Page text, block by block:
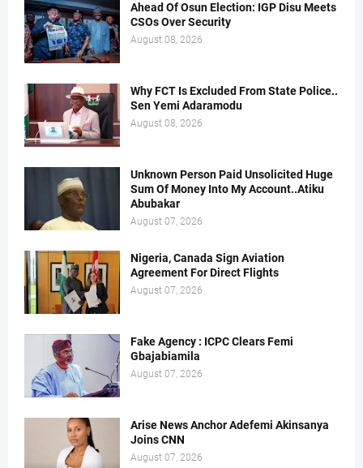
Ahead Of Osun Election: IGP Disu Meets
CSOs Over Security
August 08, 2026
Why FCT Is Excluded From State Police..
Sen Yemi Adaramodu
August 08, 2026
Unknown Person Paid Unsolicited Huge
Sum Of Money Into My Account..Atiku
Abubakar
August 07, 2026
Nigeria, Canada Sign Aviation
Agreement For Direct Flights
August 07, 2026
Fake Agency : ICPC Clears Femi
Gbajabiamila
August 07, 2026
Arise News Anchor Adefemi Akinsanya
Joins CNN
August 07, 2026